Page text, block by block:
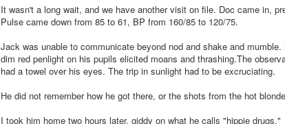
It wasn't a long wait, and we have another visit on file. Doc came in,
Pulse came down from 85 to 61, BP from 160/85 to 120/75.
Jack was unable to communicate beyond nod and shake and
dim red penlight on his pupils elicited moans and thrashing.The
had a towel over his eyes. The trip in sunlight had to be excruciating.
He did not remember how he got there, or the shots from the hot
I took him home two hours later, giddy on what he calls "hippie drugs."